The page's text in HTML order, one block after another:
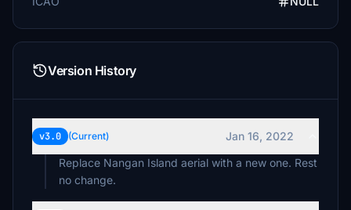
Version History
v3.0 (Current)
Jan 16, 2022
Replace Nangan Island aerial with a new one. Rest
no change.